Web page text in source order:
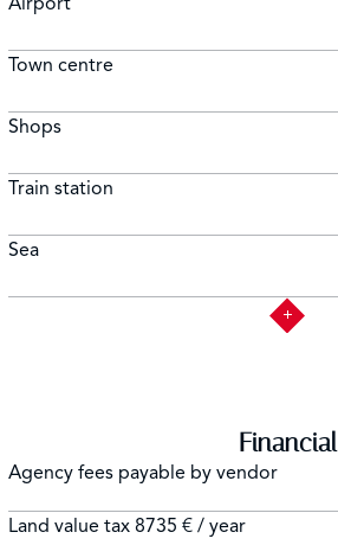
Town centre
Shops
Train station
Sea
Financial
Agency fees payable by vendor
Land value tax 8735 € / year